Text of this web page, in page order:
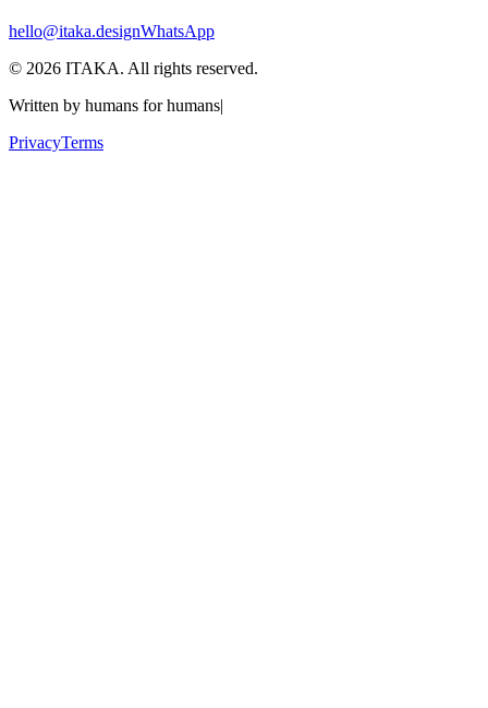
hello@itaka.designWhatsApp
© 2026 ITAKA. All rights reserved.
Written by humans for humans|
PrivacyTerms